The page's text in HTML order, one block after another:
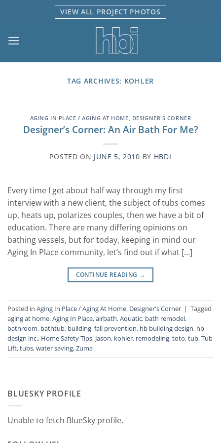
VIEW ALL PROJECT PHOTOS
TAG ARCHIVES: KOHLER
AGING IN PLACE / AGING AT HOME, DESIGNER'S CORNER
Designer’s Corner: An Air Bath For Me?
POSTED ON JUNE 5, 2010 BY HBDI
Every time I get about half way through my first
interview with a new client, the subject of tubs comes
up, heats up, polarizes couples, then we have a bit of
education. There are many differing opinions on
bathing vessels, but for today, keeping in mind our
Aging In Place community, let’s find out if what […]
CONTINUE READING →
Posted in Aging In Place / Aging At Home, Designer's Corner | Tagged
aging at home,Aging In Place,airbath,Aquatic, bath remodel,
bathroom, bathtub, building,fall prevention, hb building design, hb
design inc., Home Safety Tips, Jason, kohler, remodeling,toto,tub,Tub
Lift,tubs,water saving,Zuma
BLUESKY PROFILE
Unable to fetch BlueSky profile.